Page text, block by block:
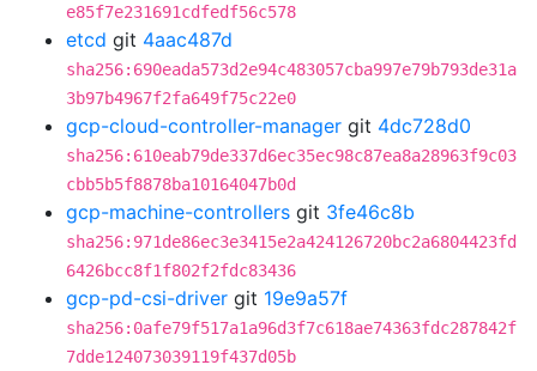
e85f7e231691cdfedf56c578
etcd git 4aac487d
sha256:690eada573d2e94c483057cba997e79b793de31a
3b97b4967f2fa649f75c22e0
gcp-cloud-controller-manager git 4dc728d0
sha256:610eab79de337d6ec35ec98c87ea8a28963f9c03
cbb5b5f8878ba10164047b0d
gcp-machine-controllers git 3fe46c8b
sha256:971de86ec3e3415e2a424126720bc2a6804423fd
6426bcc8f1f802f2fdc83436
gcp-pd-csi-driver git 19e9a57f
sha256:0afe79f517a1a96d3f7c618ae74363fdc287842f
7dde124073039119f437d05b